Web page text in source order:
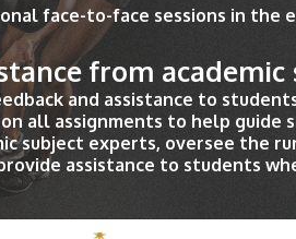
face-to-face sessions in the
from academic
and assistance to
all assignments to help guide
subject experts, oversee the
assistance to students